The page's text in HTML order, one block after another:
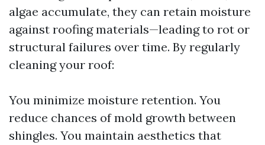
algae accumulate, they can retain moisture
against roofing materials—leading to rot or
structural failures over time. By regularly
cleaning your roof:
You minimize moisture retention. You
reduce chances of mold growth between
shingles. You maintain aesthetics that